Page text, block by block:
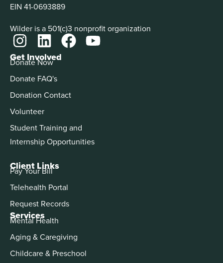
EIN 41-0693889
Wilder is a 501(c)3 nonprofit organization
Services
Mental Health
Aging & Caregiving
Childcare & Preschool
Get Involved
Donate Now
Donate FAQ's
Donation Contact
Volunteer
Student Training and
Internship Opportunities
Client Links
Pay Your Bill
Telehealth Portal
Request Records